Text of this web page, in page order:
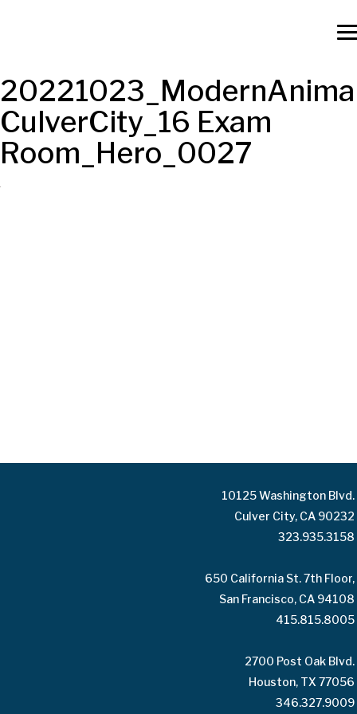
CulverCity_16 Exam
Room_Hero_0027
10125 Washington Blvd.
Culver City, CA 90232
323.935.3158
650 California St. 7th Floor,
San Francisco, CA 94108
415.815.8005
2700 Post Oak Blvd.
Houston, TX 77056
346.327.9009